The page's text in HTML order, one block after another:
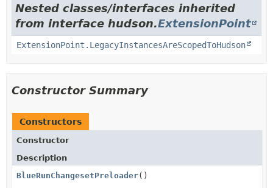
Nested classes/interfaces inherited
from interface hudson.ExtensionPoint
ExtensionPoint.LegacyInstancesAreScopedToHudson
Constructor Summary
Constructors
Constructor
Description
BlueRunChangesetPreloader()